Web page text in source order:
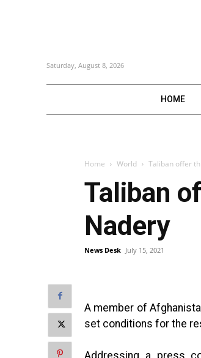
Saturday, August 8, 2026
HOME
Home World Taliban offer
Taliban
Nadery
News Desk July 15, 2021
A member of
set conditions for the
Addressing a press